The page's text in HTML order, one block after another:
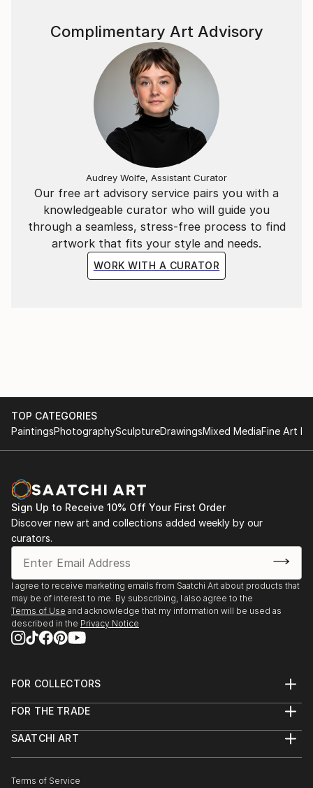
Our free art advisory service pairs you with a
knowledgeable curator who will guide you
through a seamless, stress-free process to find
artwork that fits your style and needs.
WORK WITH A CURATOR
Complimentary Art Advisory
Audrey Wolfe, Assistant Curator
TOP CATEGORIES
PaintingsPhotographySculptureDrawingsMixed MediaFine Art
Sign Up to Receive 10% Off Your First Order
Discover new art and collections added weekly by our
curators.
I agree to receive marketing emails from Saatchi Art about products that
may be of interest to me. By subscribing, I also agree to the
Terms of Use and acknowledge that my information will be used as
described in the Privacy Notice
FOR COLLECTORS
Help Center
Commissions
Gift Card
FOR THE TRADE
Trade Program
Healthcare
SAATCHI ART
The Other Art Fair
Terms of Service